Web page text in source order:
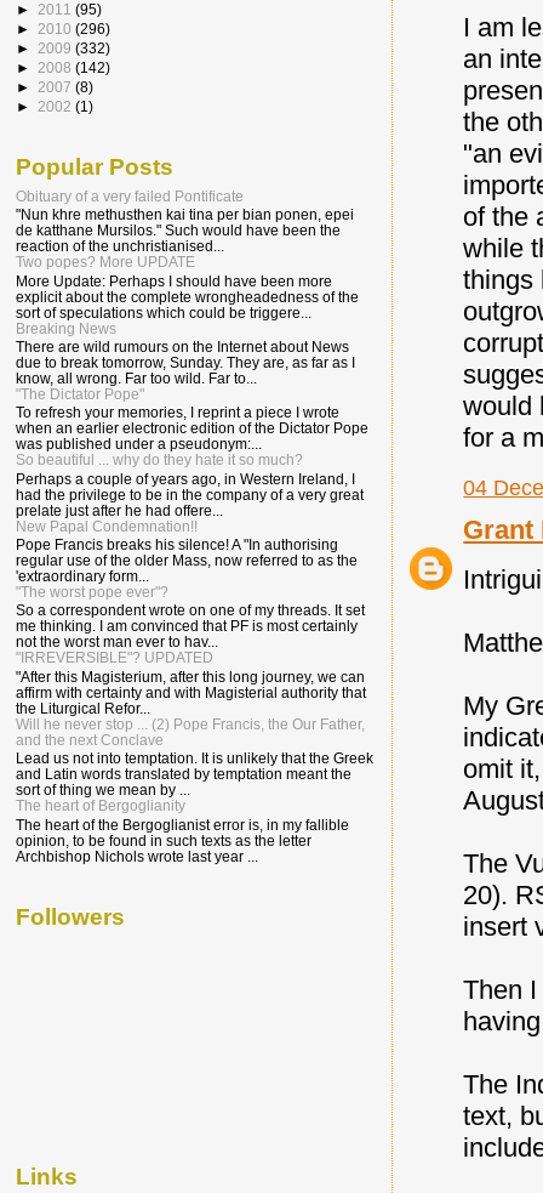
I am
an
the
"an
of the
while
things
would
for a
04
Grant
My
omit
The
20).
insert
Then
The
text,
► 2011 (95)
► 2010 (296)
► 2009 (332)
► 2008 (142)
► 2007 (8)
► 2002 (1)
Popular Posts
Obituary of a very failed Pontificate
"Nun khre methusthen kai tina per bian ponen, epei
de katthane Mursilos." Such would have been the
reaction of the unchristianised...
Two popes? More UPDATE
More Update: Perhaps I should have been more
explicit about the complete wrongheadedness of the
sort of speculations which could be triggere...
Breaking News
There are wild rumours on the Internet about News
due to break tomorrow, Sunday. They are, as far as I
know, all wrong. Far too wild. Far to...
"The Dictator Pope"
To refresh your memories, I reprint a piece I wrote
when an earlier electronic edition of the Dictator Pope
was published under a pseudonym:...
So beautiful ... why do they hate it so much?
Perhaps a couple of years ago, in Western Ireland, I
had the privilege to be in the company of a very great
prelate just after he had offere...
New Papal Condemnation!!
Pope Francis breaks his silence! A "In authorising
regular use of the older Mass, now referred to as the
'extraordinary form...
"The worst pope ever"?
So a correspondent wrote on one of my threads. It set
me thinking. I am convinced that PF is most certainly
not the worst man ever to hav...
"IRREVERSIBLE"? UPDATED
"After this Magisterium, after this long journey, we can
affirm with certainty and with Magisterial authority that
the Liturgical Refor...
Will he never stop ... (2) Pope Francis, the Our Father,
and the next Conclave
Lead us not into temptation. It is unlikely that the Greek
and Latin words translated by temptation meant the
sort of thing we mean by ...
The heart of Bergoglianity
The heart of the Bergoglianist error is, in my fallible
opinion, to be found in such texts as the letter
Archbishop Nichols wrote last year ...
Followers
Links